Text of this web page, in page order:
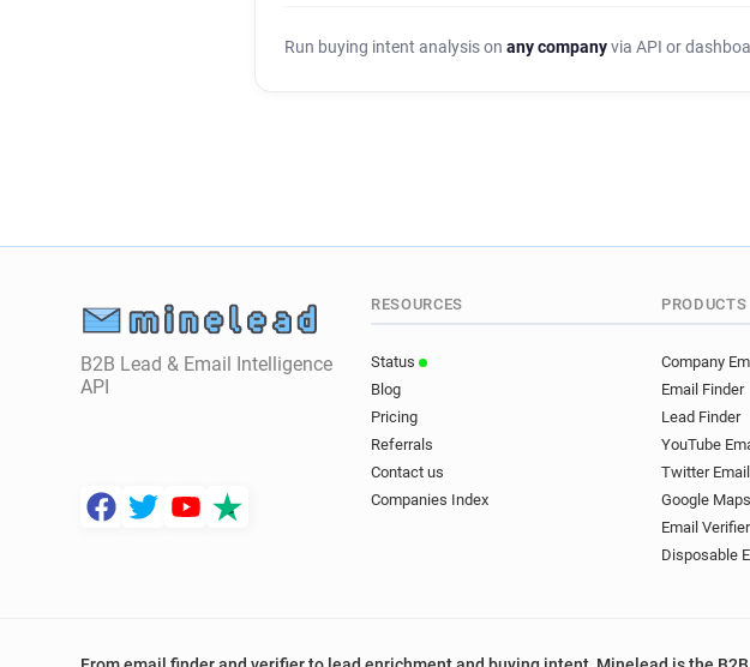
Run buying intent analysis on any companyvia API or
B2B Lead & Email Intelligence
API
RESOURCES
Status
Blog
Pricing
Referrals
Contact us
Companies Index
PRODUCTS
Company
Email Finder
Lead Finder
YouTube
Twitter
Google
Email Verifier
Disposable